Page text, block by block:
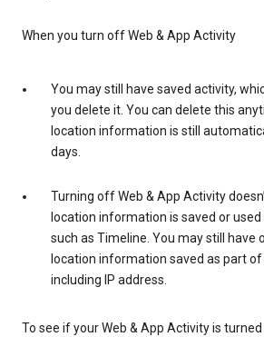
When you turn off Web & App Activity
You may still have saved activity,
you delete it. You can delete this
location information is still
days.
Turning off Web & App Activity
location information is saved or
such as Timeline. You may still have
location information saved as part
including IP address.
To see if your Web & App Activity is